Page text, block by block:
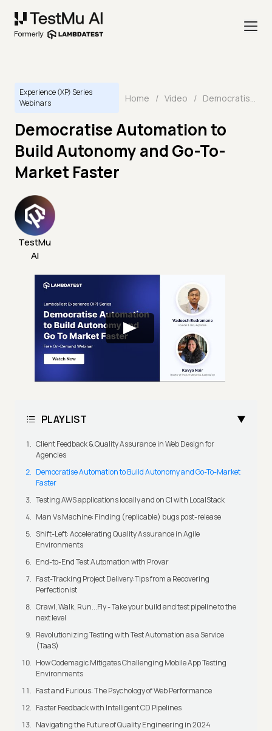
Experience (XP) Series
Webinars
Home / Video / Democratise Automation to Build Autonomy and Go-To-Market Faster
Democratise Automation to
Build Autonomy and Go-To-
Market Faster
TestMu
AI
PLAYLIST
Client Feedback & Quality Assurance in Web Design for
Agencies
Democratise Automation to Build Autonomy and Go-To-Market
Faster
Testing AWS applications locally and on CI with LocalStack
Man Vs Machine: Finding (replicable) bugs post-release
Shift-Left: Accelerating Quality Assurance in Agile
Environments
End-to-End Test Automation with Provar
Fast-Tracking Project Delivery:Tips from a Recovering
Perfectionist
Crawl, Walk, Run...Fly - Take your build and test pipeline to the
next level
Revolutionizing Testing with Test Automation as a Service
(TaaS)
How Codemagic Mitigates Challenging Mobile App Testing
Environments
Fast and Furious: The Psychology of Web Performance
Faster Feedback with Intelligent CD Pipelines
Navigating the Future of Quality Engineering in 2024